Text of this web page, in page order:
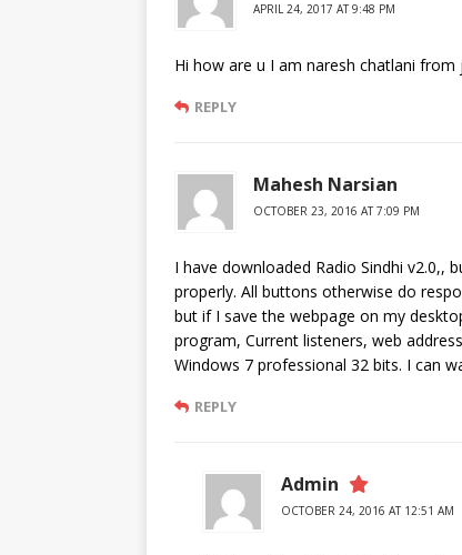
APRIL 24, 2017 AT 9:48 PM
Hi how are u I am naresh chatlani from
REPLY
Mahesh Narsian
OCTOBER 23, 2016 AT 7:09 PM
I have downloaded Radio Sindhi
properly. All buttons otherwise do
but if I save the webpage on my
program, Current listeners, web
Windows 7 professional 32 bits. I can
REPLY
Admin
OCTOBER 24, 2016 AT 12:51 AM